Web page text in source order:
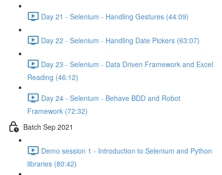
Day 21 - Selenium - Handling Gestures (44:09)
Day 22 - Selenium - Handling Date Pickers (63:07)
Day 23 - Selenium - Data Driven Framework and Excel
Reading (46:12)
Day 24 - Selenium - Behave BDD and Robot
Framework (72:32)
Batch Sep 2021
Demo session 1 - Introduction to Selenium and Python
libraries (80:42)